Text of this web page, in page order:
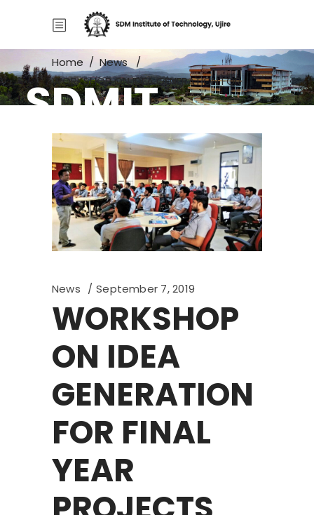
SDMIT
Home / News
/
WORKSHOP ON IDEA GENERATION FOR
FINAL YEAR PROJECTS
News September 7, 2019
WORKSHOP
ON IDEA
GENERATION
FOR FINAL
YEAR